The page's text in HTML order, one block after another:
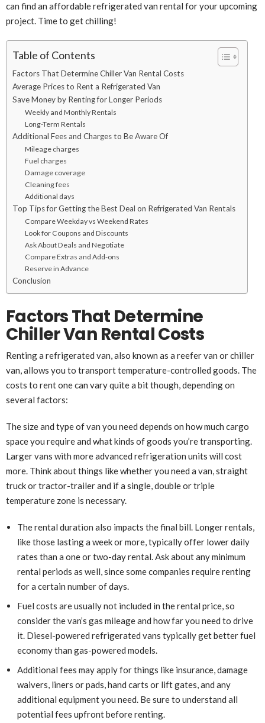
can find an affordable refrigerated van rental for your upcoming
project. Time to get chilling!
Table of Contents
Factors That Determine Chiller Van Rental Costs
Average Prices to Rent a Refrigerated Van
Save Money by Renting for Longer Periods
Weekly and Monthly Rentals
Long-Term Rentals
Additional Fees and Charges to Be Aware Of
Mileage charges
Fuel charges
Damage coverage
Cleaning fees
Additional days
Top Tips for Getting the Best Deal on Refrigerated Van Rentals
Compare Weekday vs Weekend Rates
Look for Coupons and Discounts
Ask About Deals and Negotiate
Compare Extras and Add-ons
Reserve in Advance
Conclusion
Factors That Determine
Chiller Van Rental Costs
Renting a refrigerated van, also known as a reefer van or chiller
van, allows you to transport temperature-controlled goods. The
costs to rent one can vary quite a bit though, depending on
several factors:
The size and type of van you need depends on how much cargo
space you require and what kinds of goods you’re transporting.
Larger vans with more advanced refrigeration units will cost
more. Think about things like whether you need a van, straight
truck or tractor-trailer and if a single, double or triple
temperature zone is necessary.
The rental duration also impacts the final bill. Longer rentals,
like those lasting a week or more, typically offer lower daily
rates than a one or two-day rental. Ask about any minimum
rental periods as well, since some companies require renting
for a certain number of days.
Fuel costs are usually not included in the rental price, so
consider the van’s gas mileage and how far you need to drive
it. Diesel-powered refrigerated vans typically get better fuel
economy than gas-powered models.
Additional fees may apply for things like insurance, damage
waivers, liners or pads, hand carts or lift gates, and any
additional equipment you need. Be sure to understand all
potential fees upfront before renting.